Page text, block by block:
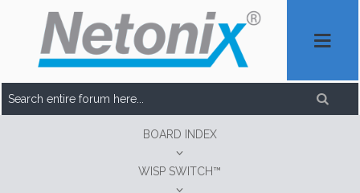
BOARD INDEX
WISP SWITCH™